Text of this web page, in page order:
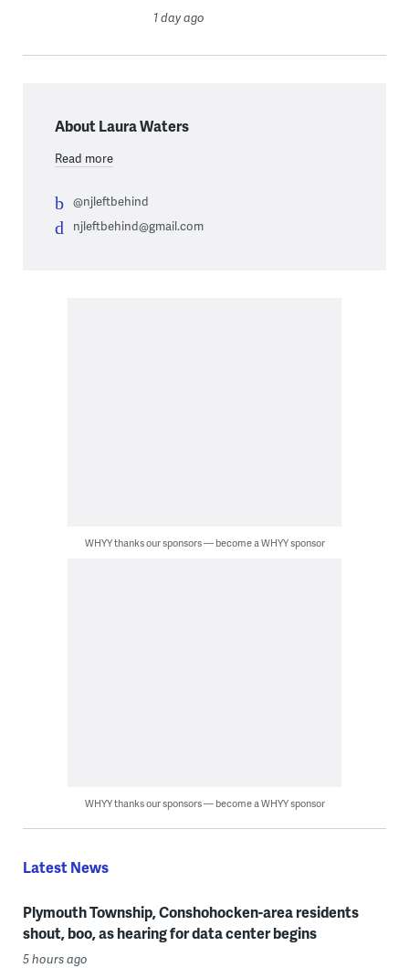
1 day ago
About Laura Waters
Read more
@njleftbehind
njleftbehind@gmail.com
WHYY thanks our sponsors — become a WHYY sponsor
WHYY thanks our sponsors — become a WHYY sponsor
Latest News
Plymouth Township, Conshohocken-area residents
shout, boo, as hearing for data center begins
5 hours ago